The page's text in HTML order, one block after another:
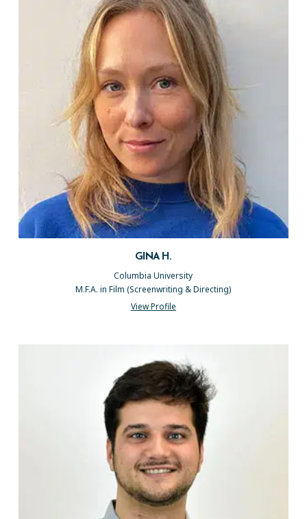
GINA H.
Columbia University
M.F.A. in Film (Screenwriting & Directing)
View Profile